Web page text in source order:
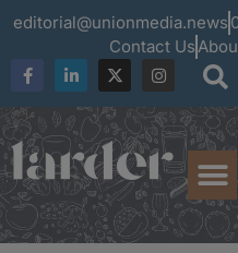
editorial@unionmedia.news
Contact Us